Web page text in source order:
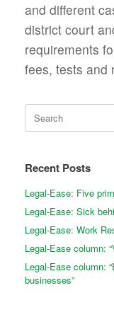
and different
district court
requirements
fees, tests and
for:
Recent Posts
Legal-Ease: Five
Legal-Ease: Sick
Legal-Ease: Work
Legal-Ease column:
Legal-Ease column:
businesses”